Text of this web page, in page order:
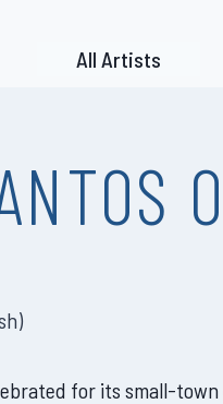
All Artists
)
for its small-